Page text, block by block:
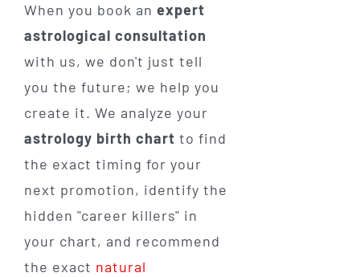
When you book an expert
astrological consultation
with us, we don't just tell
you the future; we help you
create it. We analyze your
astrology birth chart to find
the exact timing for your
next promotion, identify the
hidden "career killers" in
your chart, and recommend
the exact natural